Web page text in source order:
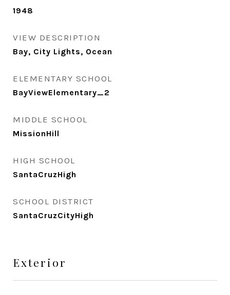
1948
VIEW DESCRIPTION
Bay, City Lights, Ocean
ELEMENTARY SCHOOL
BayViewElementary_2
MIDDLE SCHOOL
MissionHill
HIGH SCHOOL
SantaCruzHigh
SCHOOL DISTRICT
SantaCruzCityHigh
Exterior